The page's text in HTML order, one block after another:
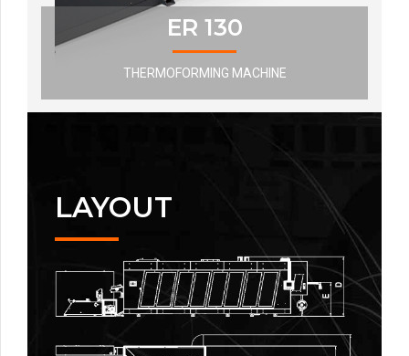
ER 130
THERMOFORMING MACHINE
LAYOUT